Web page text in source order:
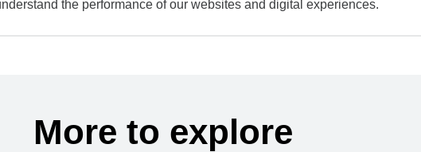
the performance of our websites and digital experiences.
More to explore